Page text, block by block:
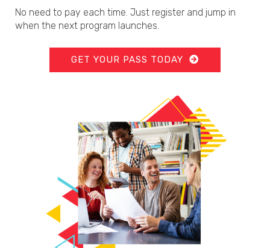
No need to pay each time. Just register and jump in
when the next program launches.
GET YOUR PASS TODAY